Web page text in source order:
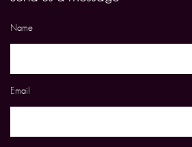
Name
Email